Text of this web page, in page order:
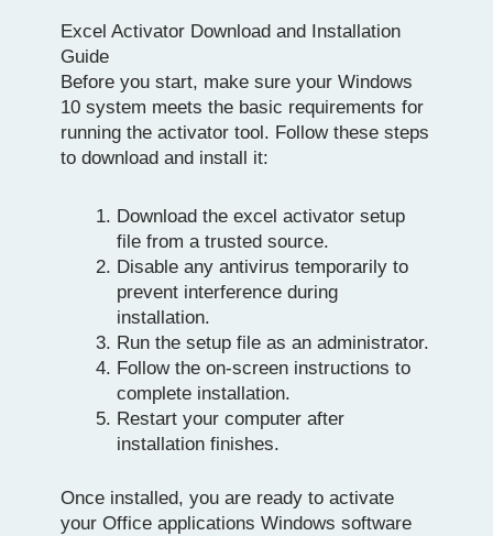
Excel Activator Download and Installation
Guide
Before you start, make sure your Windows
10 system meets the basic requirements for
running the activator tool. Follow these steps
to download and install it:
Download the excel activator setup
file from a trusted source.
Disable any antivirus temporarily to
prevent interference during
installation.
Run the setup file as an administrator.
Follow the on-screen instructions to
complete installation.
Restart your computer after
installation finishes.
Once installed, you are ready to activate
your Office applications Windows software